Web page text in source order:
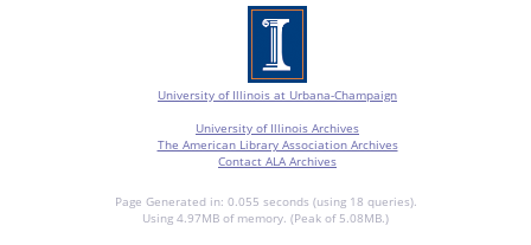
University of Illinois at Urbana-Champaign
University of Illinois Archives
The American Library Association Archives
Contact ALA Archives
Page Generated in: 0.055 seconds (using 18 queries).
Using 4.97MB of memory. (Peak of 5.08MB.)